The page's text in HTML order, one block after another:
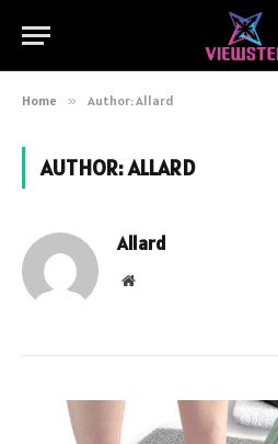
Home » Author: Allard
AUTHOR:ALLARD
Allard
Website